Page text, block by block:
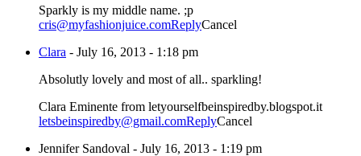
Sparkly is my middle name. ;p
cris@myfashionjuice.comReplyCancel
Clara - July 16, 2013 - 1:18 pm
Absolutly lovely and most of all.. sparkling!
Clara Eminente from letyourselfbeinspiredby.blogspot.it
letsbeinspiredby@gmail.comReplyCancel
Jennifer Sandoval - July 16, 2013 - 1:19 pm